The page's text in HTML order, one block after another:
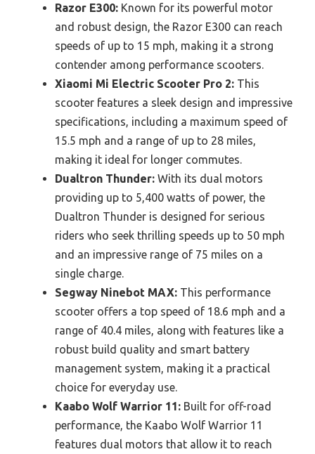
Razor E300: Known for its powerful motor
and robust design, the Razor E300 can reach
speeds of up to 15 mph, making it a strong
contender among performance scooters.
Xiaomi Mi Electric Scooter Pro 2: This
scooter features a sleek design and impressive
specifications, including a maximum speed of
15.5 mph and a range of up to 28 miles,
making it ideal for longer commutes.
Dualtron Thunder: With its dual motors
providing up to 5,400 watts of power, the
Dualtron Thunder is designed for serious
riders who seek thrilling speeds up to 50 mph
and an impressive range of 75 miles on a
single charge.
Segway Ninebot MAX: This performance
scooter offers a top speed of 18.6 mph and a
range of 40.4 miles, along with features like a
robust build quality and smart battery
management system, making it a practical
choice for everyday use.
Kaabo Wolf Warrior 11: Built for off-road
performance, the Kaabo Wolf Warrior 11
features dual motors that allow it to reach